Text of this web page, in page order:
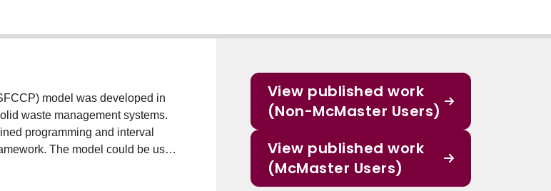
model was developed in
waste management systems.
programming and interval
The model could be used
associated with solid waste
possibility distribution and
View published work
(Non-McMaster Users)
View published work
(McMaster Users)